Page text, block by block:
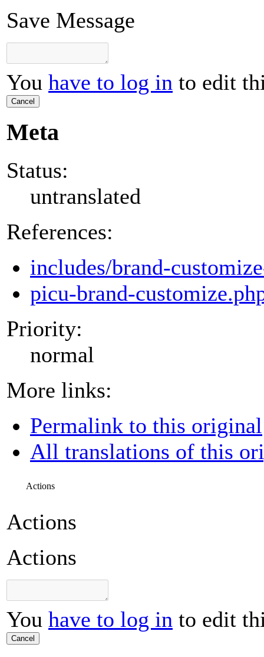
Save Message
You have to log in to edit
Cancel
Meta
Status:
untranslated
References:
includes/brand-
picu-brand-
Priority:
normal
More links:
Permalink to this original
All translations of this
Actions
Actions
Actions
You have to log in to edit
Cancel